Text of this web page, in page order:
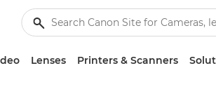
Lenses Printers & Scanners